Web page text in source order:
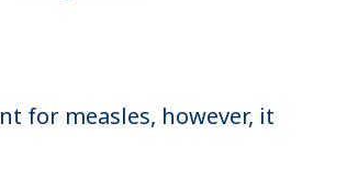
for measles, however, it